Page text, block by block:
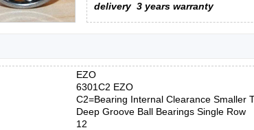
delivery 3 years warranty
EZO
6301C2 EZO
C2=Bearing Internal Clearance Smaller
Deep Groove Ball Bearings Single Row
12